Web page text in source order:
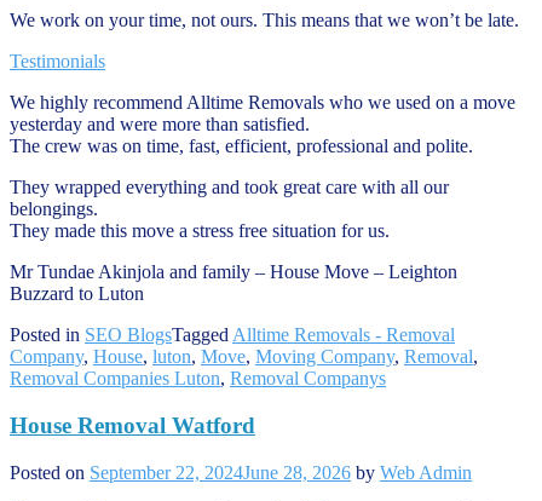
We work on your time, not ours. This means that we won’t be late.
Testimonials
We highly recommend Alltime Removals who we used on a move
yesterday and were more than satisfied.
The crew was on time, fast, efficient, professional and polite.
They wrapped everything and took great care with all our
belongings.
They made this move a stress free situation for us.
Mr Tundae Akinjola and family – House Move – Leighton
Buzzard to Luton
Posted in SEO BlogsTagged Alltime Removals - Removal
Company, House, luton, Move, Moving Company, Removal,
Removal Companies Luton, Removal Companys
House Removal Watford
Posted on September 22, 2024June 28, 2026 by Web Admin